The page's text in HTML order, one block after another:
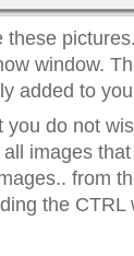
window.
added to
do not
images
from
the CTRL